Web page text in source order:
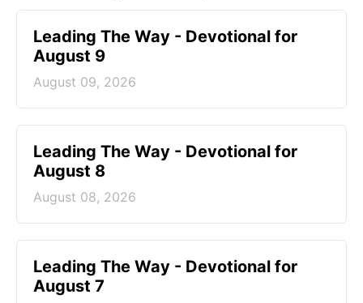
Leading The Way - Devotional for
August 9
August 09, 2026
Leading The Way - Devotional for
August 8
August 08, 2026
Leading The Way - Devotional for
August 7